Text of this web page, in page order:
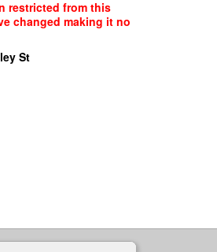
restricted from this
changed making it no
St